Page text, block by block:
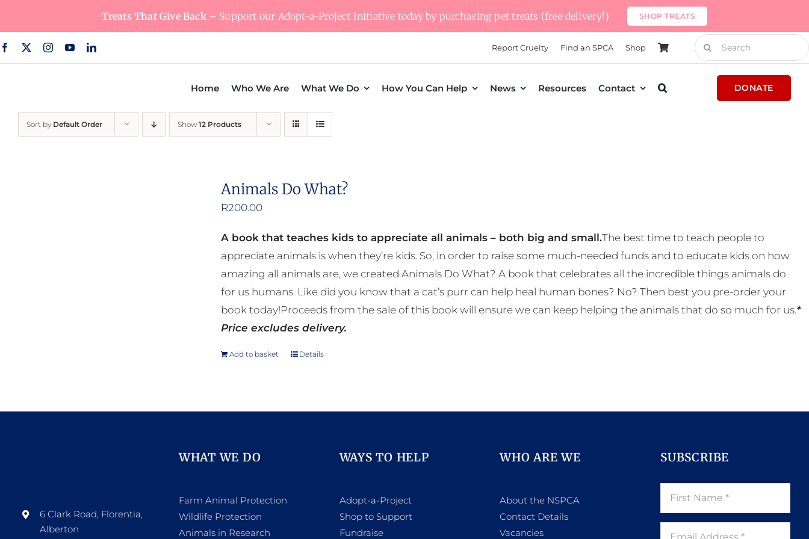
content
Treats That Give Back– Support our Adopt-a-Project Initiative today by purchasing pet treats (free delivery!) SHOP TREATS
Report Cruelty Find an SPCA Shop
Search
for:
Home Who We Are What We Do How You Can Help News Resources Contact DONATE
Sort by Default Order Show 12 Products
Animals Do What?
R200.00
A book that teaches kids to appreciate all animals – both big and small.The best time to teach people to
appreciate animals is when they’re kids. So, in order to raise some much-needed funds and to educate kids on how
amazing all animals are, we created Animals Do What? A book that celebrates all the incredible things animals do
for us humans. Like did you know that a cat’s purr can help heal human bones? No? Then best you pre-order your
book today!Proceeds from the sale of this book will ensure we can keep helping the animals that do so much for us.*
Price excludes delivery.
Add to basket Details
6 Clark Road, Florentia,
Alberton
WHAT WE DO
Farm Animal Protection
Wildlife Protection
Animals in Research
WAYS TO HELP
Adopt-a-Project
Shop to Support
Fundraise
WHO ARE WE
About the NSPCA
Contact Details
Vacancies
SUBSCRIBE